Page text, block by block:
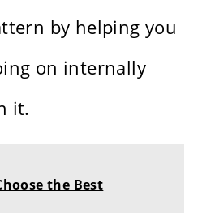
by helping you
on internally
it.
the Best